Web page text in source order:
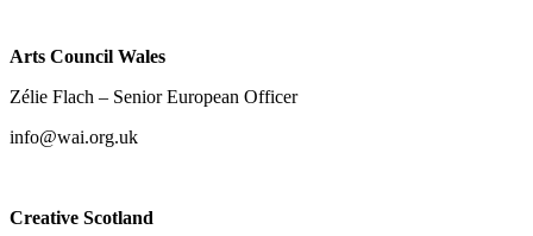
Arts Council Wales
Zélie Flach – Senior European Officer
info@wai.org.uk
Creative Scotland